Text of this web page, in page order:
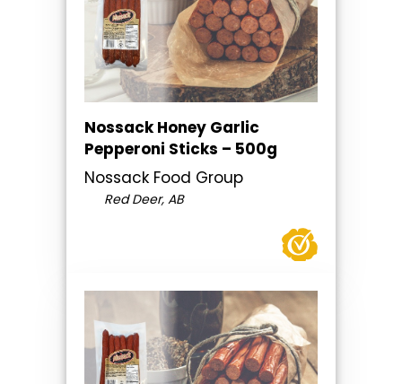
Nossack Honey Garlic
Pepperoni Sticks – 500g
Nossack Food Group
Red Deer, AB